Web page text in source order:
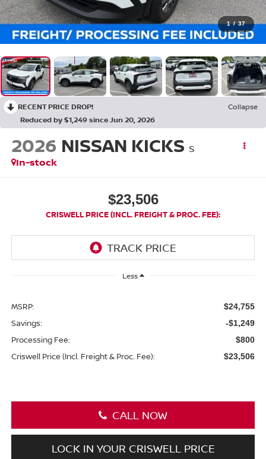
1 / 37
RECENT PRICE DROP!
Collapse
Reduced by $1,249 since Jun 20, 2026
2026 NISSAN KICKS S
In-stock
$23,506
CRISWELL PRICE (INCL. FREIGHT & PROC. FEE):
Less
MSRP: $24,755
Savings: -$1,249
Processing Fee: $800
Criswell Price (Incl. Freight & Proc. Fee): $23,506
CALL NOW
LOCK IN YOUR CRISWELL PRICE